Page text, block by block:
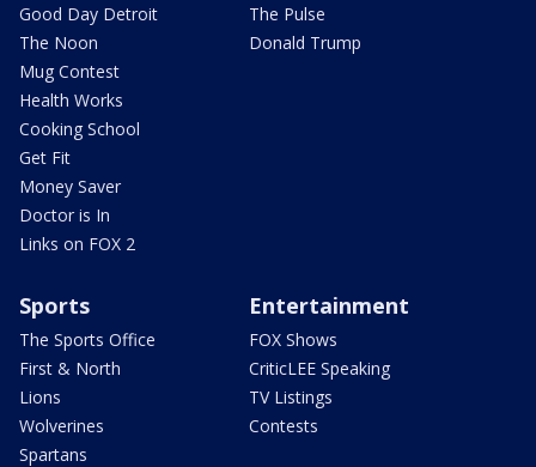
Good Day Detroit
The Noon
Mug Contest
Health Works
Cooking School
Get Fit
Money Saver
Doctor is In
Links on FOX 2
The Pulse
Donald Trump
Sports
The Sports Office
First & North
Lions
Wolverines
Spartans
Entertainment
FOX Shows
CriticLEE Speaking
TV Listings
Contests